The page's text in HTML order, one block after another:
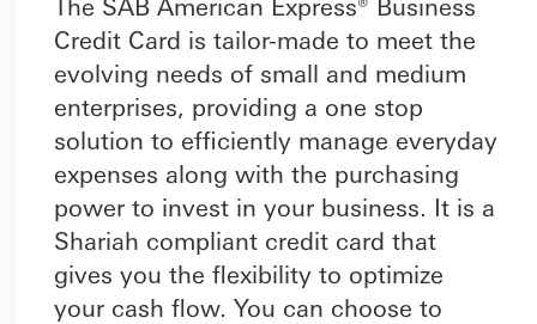
Credit Card is tailor-made to meet the
evolving needs of small and medium
enterprises, providing a one stop
solution to efficiently manage everyday
expenses along with the purchasing
power to invest in your business. It is a
Shariah compliant credit card that
gives you the flexibility to optimize
your cash flow. You can choose to